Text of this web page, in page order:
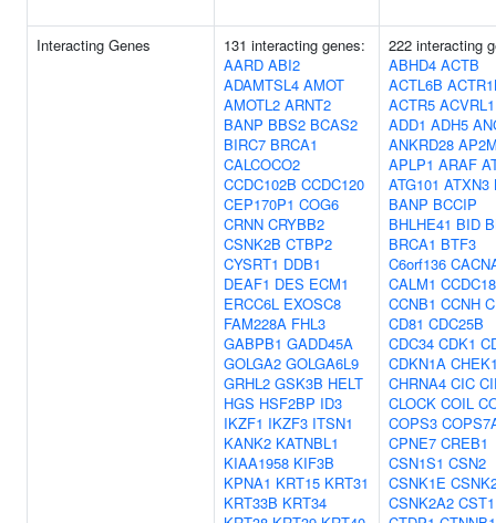
Interacting Genes
131 interacting genes:
AARD ABI2
ADAMTSL4 AMOT
AMOTL2 ARNT2
BANP BBS2 BCAS2
BIRC7 BRCA1
CALCOCO2
CCDC102B CCDC120
CEP170P1 COG6
CRNN CRYBB2
CSNK2B CTBP2
CYSRT1 DDB1
DEAF1 DES ECM1
ERCC6L EXOSC8
FAM228A FHL3
GABPB1 GADD45A
GOLGA2 GOLGA6L9
GRHL2 GSK3B HELT
HGS HSF2BP ID3
IKZF1 IKZF3 ITSN1
KANK2 KATNBL1
KIAA1958 KIF3B
KPNA1 KRT15 KRT31
KRT33B KRT34
222 interacting
ABHD4 ACTB
ACTL6B
ACTR5 ACVRL1
ADD1 ADH5
ANKRD28
APLP1 ARAF
ATG101 ATXN3
BANP BCCIP
BHLHE41 BID
BRCA1 BTF3
C6orf136
CALM1
CCNB1 CCNH
CD81 CDC25B
CDC34 CDK1
CDKN1A
CHRNA4 CIC
CLOCK COIL
COPS3
CPNE7 CREB1
CSN1S1 CSN2
CSNK1E
CSNK2A2 CST1